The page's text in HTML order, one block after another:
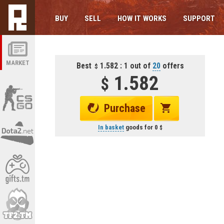
MARKET
BUY SELL HOW IT WORKS SUPPORT
Best 1.582 : 1 out of 20offers
1.582
Purchase
In basketgoods for 0